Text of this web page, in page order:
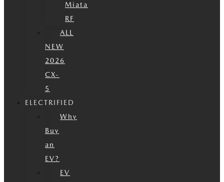
Miata
RF
ALL
NEW
2026
CX-
5
ELECTRIFIED
Why
Buy
an
EV?
EV